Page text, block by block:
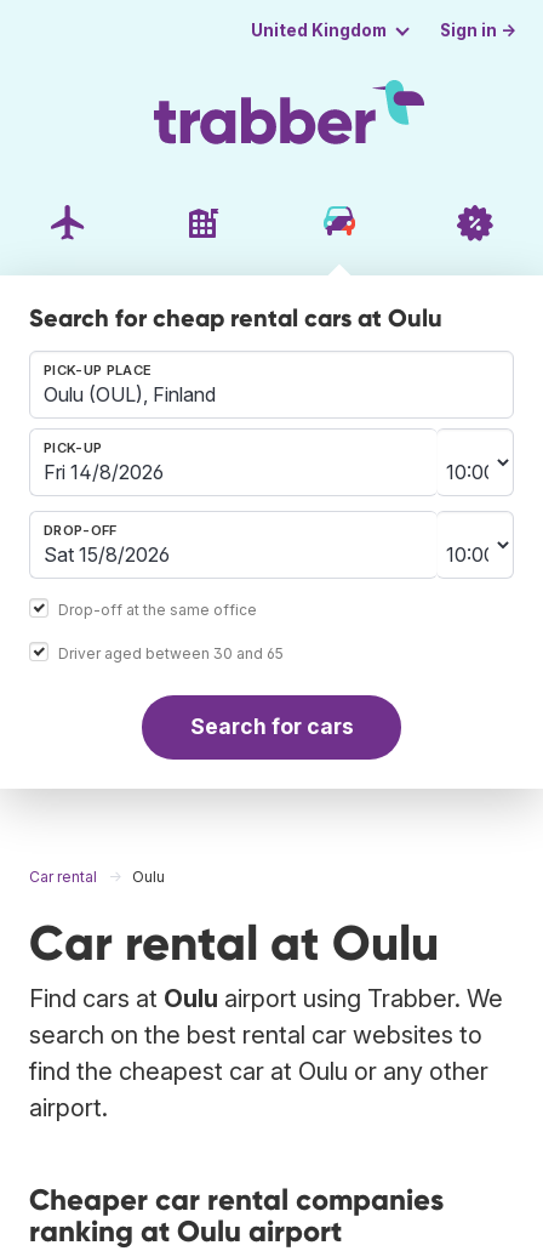
United Kingdom Sign in →
Search for cheap rental cars at Oulu
PICK-UP PLACE
PICK-UP
DROP-OFF
Drop-off at the same office
Driver aged between 30 and 65
Search for cars
Car rental Oulu
Car rental at Oulu
Find cars at Oulu airport using Trabber. We
search on the best rental car websites to
find the cheapest car at Oulu or any other
airport.
Cheaper car rental companies
ranking at Oulu airport